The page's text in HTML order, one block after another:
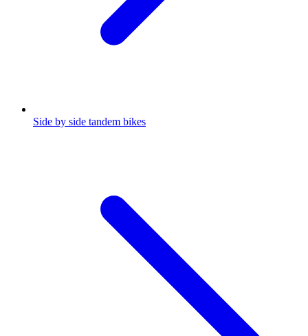
Side by side tandem bikes